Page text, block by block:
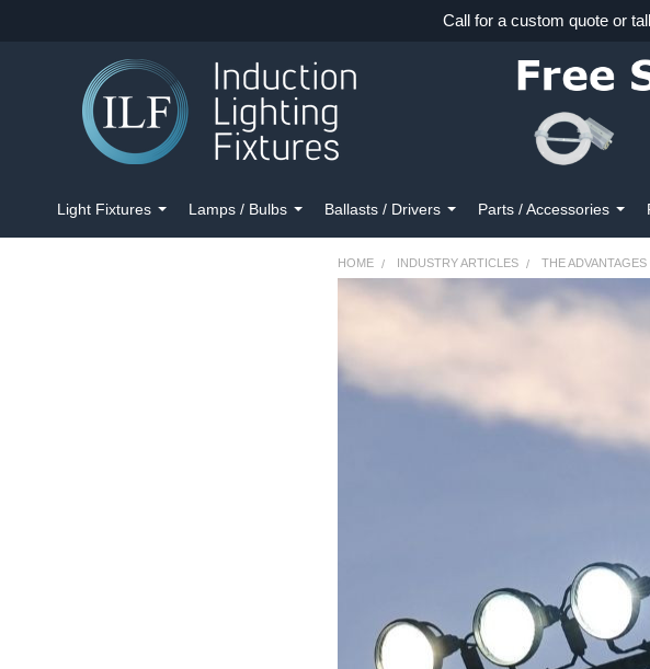
Call for a custom quote or
Light Fixtures Lamps / Bulbs Ballasts / Drivers Parts / Accessories
HOME INDUSTRY ARTICLES THE